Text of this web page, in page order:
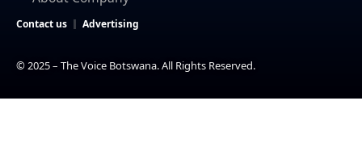
Contact us Advertising
© 2025 – The Voice Botswana. All Rights Reserved.